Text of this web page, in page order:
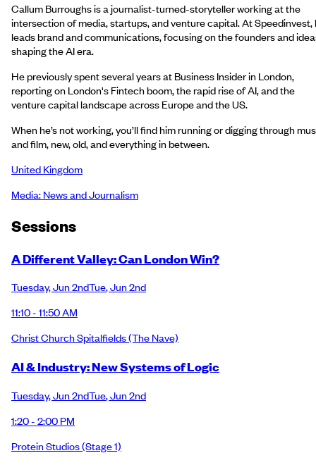
Callum Burroughs is a journalist-turned-storyteller working at the
intersection of media, startups, and venture capital. At Speedinvest,
leads brand and communications, focusing on the founders and
shaping the AI era.
He previously spent several years at Business Insider in London,
reporting on London's Fintech boom, the rapid rise of AI, and the
venture capital landscape across Europe and the US.
When he’s not working, you’ll find him running or digging through
and film, new, old, and everything in between.
United Kingdom
Media: News and Journalism
Sessions
A Different Valley: Can London Win?
Tuesday,Jun 2ndTue,Jun 2nd
11:10 - 11:50 AM
Christ Church Spitalfields(The Nave)
AI & Industry: New Systems of Logic
Tuesday,Jun 2ndTue,Jun 2nd
1:20 - 2:00 PM
Protein Studios(Stage 1)